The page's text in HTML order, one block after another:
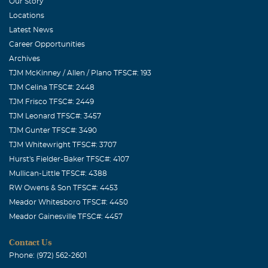
to all the family...Karen and Robby
Luanne Yarnell
August, 31 2019
I went to high school with Sam. I have great memories of
him. He was always very nice to me. Praying for God's
comfort in the days ahead.
Ejaz Syed
August, 30 2019
A life that touches others goes on forever. Sam you have
touched many of us with your continuous smile. I enjoyed
your company at Pizza Hut. Prayers and Love for the
family.
August, 30 2019
So sorry for your loss. May the love of friends and family
Locations
Latest News
Career Opportunities
Archives
TJM McKinney / Allen / Plano TFSC#: 193
TJM Celina TFSC#: 2448
TJM Frisco TFSC#: 2449
TJM Leonard TFSC#: 3457
TJM Gunter TFSC#: 3490
TJM Whitewright TFSC#: 3707
Hurst's Fielder-Baker TFSC#: 4107
Mullican-Little TFSC#: 4388
RW Owens & Son TFSC#: 4453
Meador Whitesboro TFSC#: 4450
Meador Gainesville TFSC#: 4457
Contact Us
Phone: (972) 562-2601